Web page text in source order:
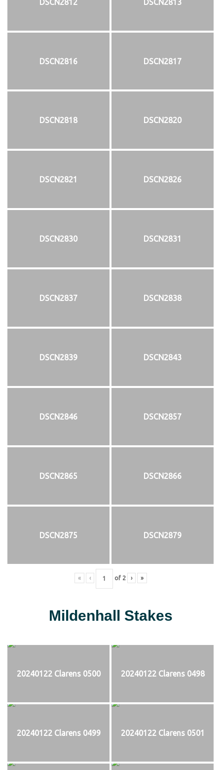
DSCN2812 DSCN2813
DSCN2816 DSCN2817
DSCN2818 DSCN2820
DSCN2821 DSCN2826
DSCN2830 DSCN2831
DSCN2837 DSCN2838
DSCN2839 DSCN2843
DSCN2846 DSCN2857
DSCN2865 DSCN2866
DSCN2875 DSCN2879
« ‹ of 2 › »
Mildenhall Stakes
20240122 Clarens 0500 20240122 Clarens 0498
20240122 Clarens 0499 20240122 Clarens 0501